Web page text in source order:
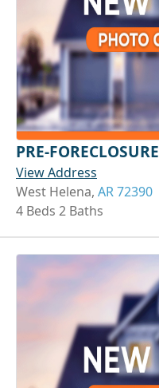
PRE-FORECLOSURE
View Address
West Helena, AR 72390
4 Beds 2 Baths